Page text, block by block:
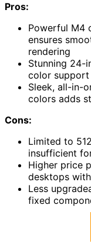
Pros:
Powerful M4
ensures
rendering
Stunning 24-
color support
Sleek, all-in-
colors adds
Cons:
Limited to
insufficient
Higher price
desktops
Less
fixed